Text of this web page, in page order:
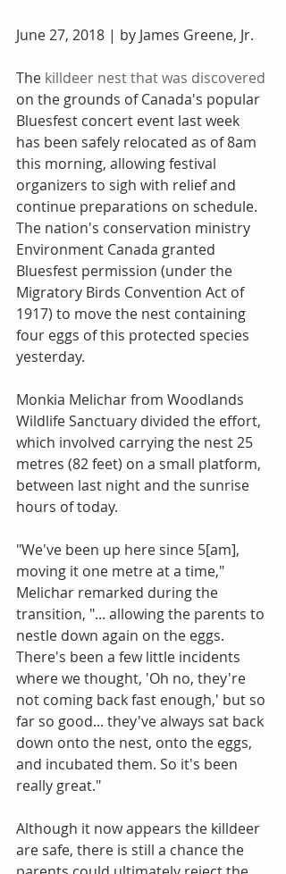
June 27, 2018 | by James Greene, Jr.
The killdeer nest that was discovered
on the grounds of Canada's popular
Bluesfest concert event last week
has been safely relocated as of 8am
this morning, allowing festival
organizers to sigh with relief and
continue preparations on schedule.
The nation's conservation ministry
Environment Canada granted
Bluesfest permission (under the
Migratory Birds Convention Act of
1917) to move the nest containing
four eggs of this protected species
yesterday.
Monkia Melichar from Woodlands
Wildlife Sanctuary divided the effort,
which involved carrying the nest 25
metres (82 feet) on a small platform,
between last night and the sunrise
hours of today.
"We've been up here since 5[am],
moving it one metre at a time,"
Melichar remarked during the
transition, "... allowing the parents to
nestle down again on the eggs.
There's been a few little incidents
where we thought, 'Oh no, they're
not coming back fast enough,' but so
far so good... they've always sat back
down onto the nest, onto the eggs,
and incubated them. So it's been
really great."
Although it now appears the killdeer
are safe, there is still a chance the